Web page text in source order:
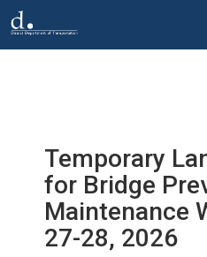
Skip to main content
Temporary
for Bridge
Maintenance
27-28, 2026